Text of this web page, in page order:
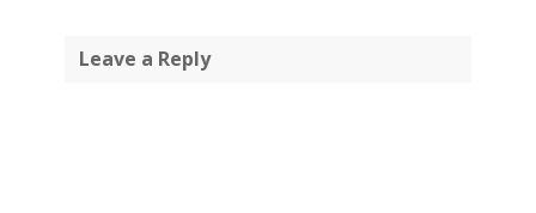
Leave a Reply